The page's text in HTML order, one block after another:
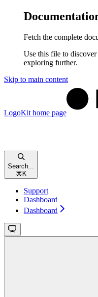
Fetch the complete
Use this file to
exploring further.
Skip to main content
LogoKit home page
Search...
⌘ K
Support
Dashboard
Dashboard